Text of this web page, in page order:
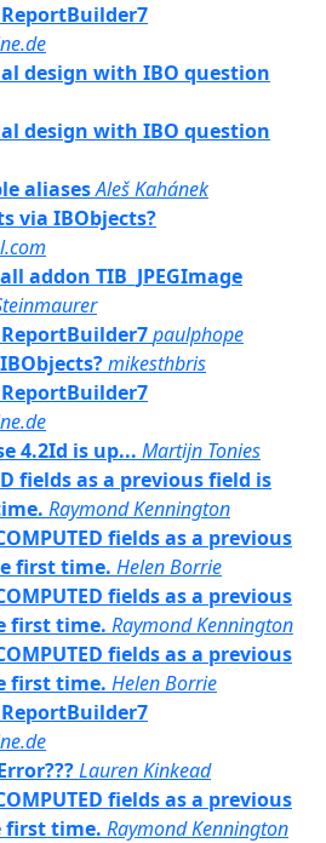
design with IBO question
design with IBO question
aliasesAleš Kahánek
via IBObjects?
addon TIB_JPEGImage
paulphope
mikesthbris
4.2Id is up... Martijn Tonies
fields as a previous field is
Raymond Kennington
fields as a previous
first time. Helen Borrie
fields as a previous
first time. Raymond Kennington
fields as a previous
first time. Helen Borrie
Lauren Kinkead
fields as a previous
first time. Raymond Kennington